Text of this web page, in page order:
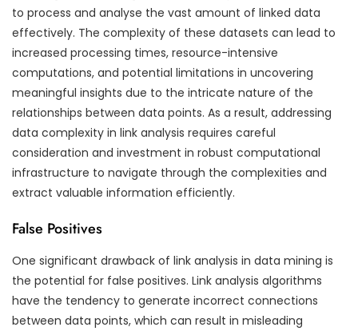
to process and analyse the vast amount of linked data
effectively. The complexity of these datasets can lead to
increased processing times, resource-intensive
computations, and potential limitations in uncovering
meaningful insights due to the intricate nature of the
relationships between data points. As a result, addressing
data complexity in link analysis requires careful
consideration and investment in robust computational
infrastructure to navigate through the complexities and
extract valuable information efficiently.
False Positives
One significant drawback of link analysis in data mining is
the potential for false positives. Link analysis algorithms
have the tendency to generate incorrect connections
between data points, which can result in misleading